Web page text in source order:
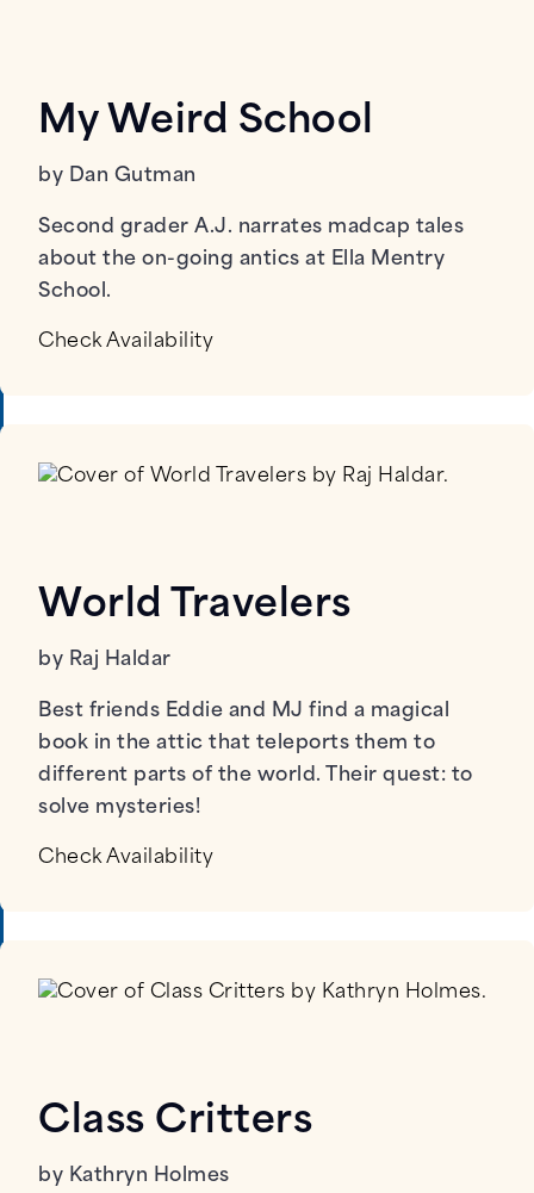
My Weird School
by Dan Gutman
Second grader A.J. narrates madcap tales
about the on-going antics at Ella Mentry
School.
Check Availability
World Travelers
by Raj Haldar
Best friends Eddie and MJ find a magical
book in the attic that teleports them to
different parts of the world. Their quest: to
solve mysteries!
Check Availability
Class Critters
by Kathryn Holmes